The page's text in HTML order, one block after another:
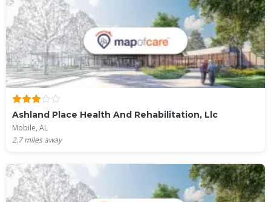
Ashland Place Health And Rehabilitation, Llc
Mobile, AL
2.7miles away